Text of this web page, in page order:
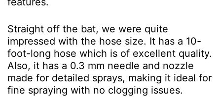
Straight off the bat, we were quite
impressed with the hose size. It has a 10-
foot-long hose which is of excellent quality.
Also, it has a 0.3 mm needle and nozzle
made for detailed sprays, making it ideal for
fine spraying with no clogging issues.